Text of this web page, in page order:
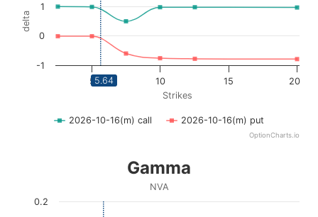
The chart has 1 X axis displaying Strikes. Data ranges
The chart has 1 Y axis displaying delta. Data ranges
Strikes
delta
2026-10-16(m) call 2026-10-16(m) put
5 10 15 20
-1
0
1
OptionCharts.io
5.64
Line chart with 2 lines.Gamma
NVA
0.2